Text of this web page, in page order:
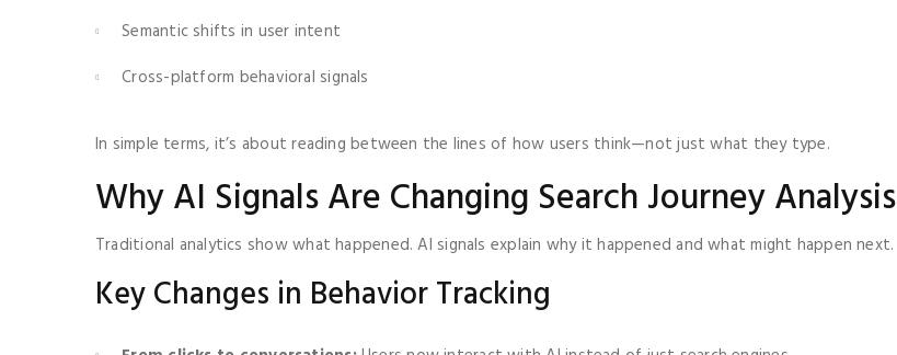
Semantic shifts in user intent
Cross-platform behavioral signals
In simple terms, it’s about reading between the lines of how users think—not just what they type.
Why AI Signals Are Changing Search Journey Analysis
Traditional analytics show what happened. AI signals explain why it happened and what might happen next.
Key Changes in Behavior Tracking